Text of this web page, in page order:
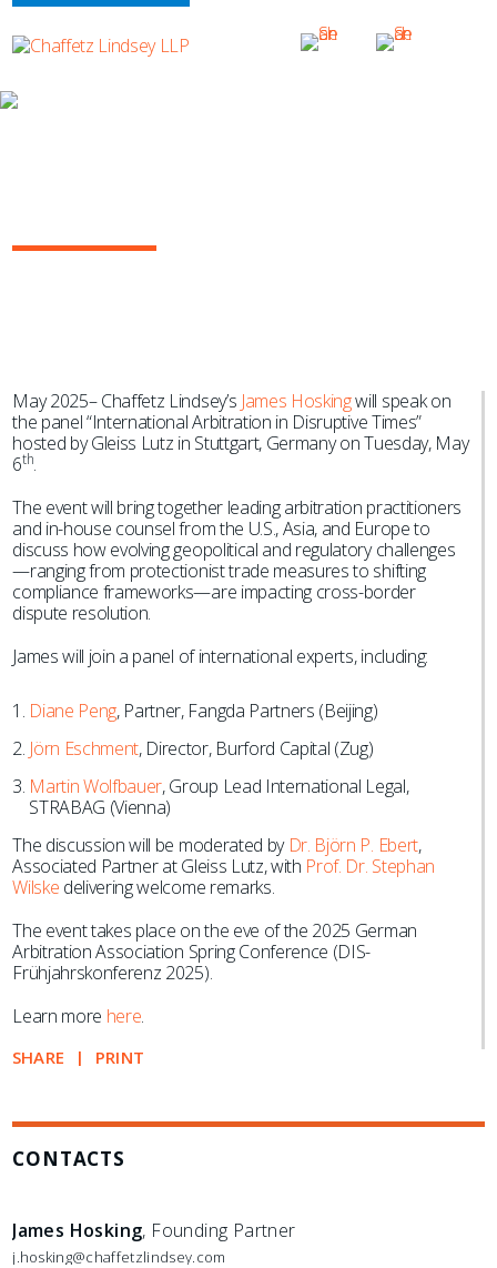
May 2025– Chaffetz Lindsey’s James Hoskingwill speak on
the panel “International Arbitration in Disruptive Times”
hosted by Gleiss Lutz in Stuttgart, Germany on Tuesday, May
6th.
The event will bring together leading arbitration practitioners
and in-house counsel from the U.S., Asia, and Europe to
discuss how evolving geopolitical and regulatory challenges
—ranging from protectionist trade measures to shifting
compliance frameworks—are impacting cross-border
dispute resolution.
James will join a panel of international experts, including:
Diane Peng, Partner, Fangda Partners (Beijing)
Jörn Eschment, Director, Burford Capital (Zug)
Martin Wolfbauer, Group Lead International Legal,
STRABAG (Vienna)
The discussion will be moderated by Dr. Björn P. Ebert,
Associated Partner at Gleiss Lutz, with Prof. Dr. Stephan
Wilske delivering welcome remarks.
The event takes place on the eve of the 2025 German
Arbitration Association Spring Conference (DIS-
Frühjahrskonferenz 2025).
Learn more here.
SHARE PRINT
CONTACTS
James Hosking, Founding Partner
j.hosking@chaffetzlindsey.com